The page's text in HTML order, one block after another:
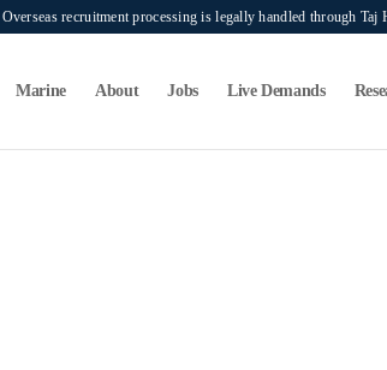
recruitment processing is legally handled through
Marine About Jobs Live Demands